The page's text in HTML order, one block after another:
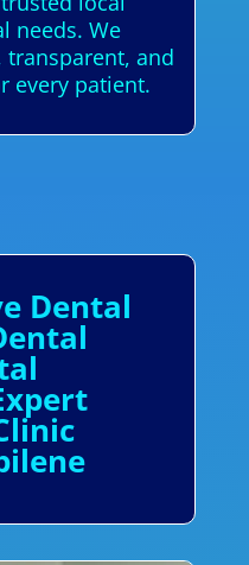
needs. We
and
every patient.
Dental